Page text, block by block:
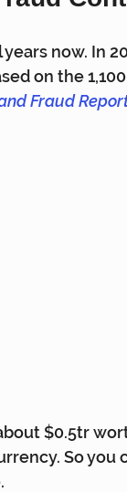
now. In
on the
Fraud
$0.5tr
So you